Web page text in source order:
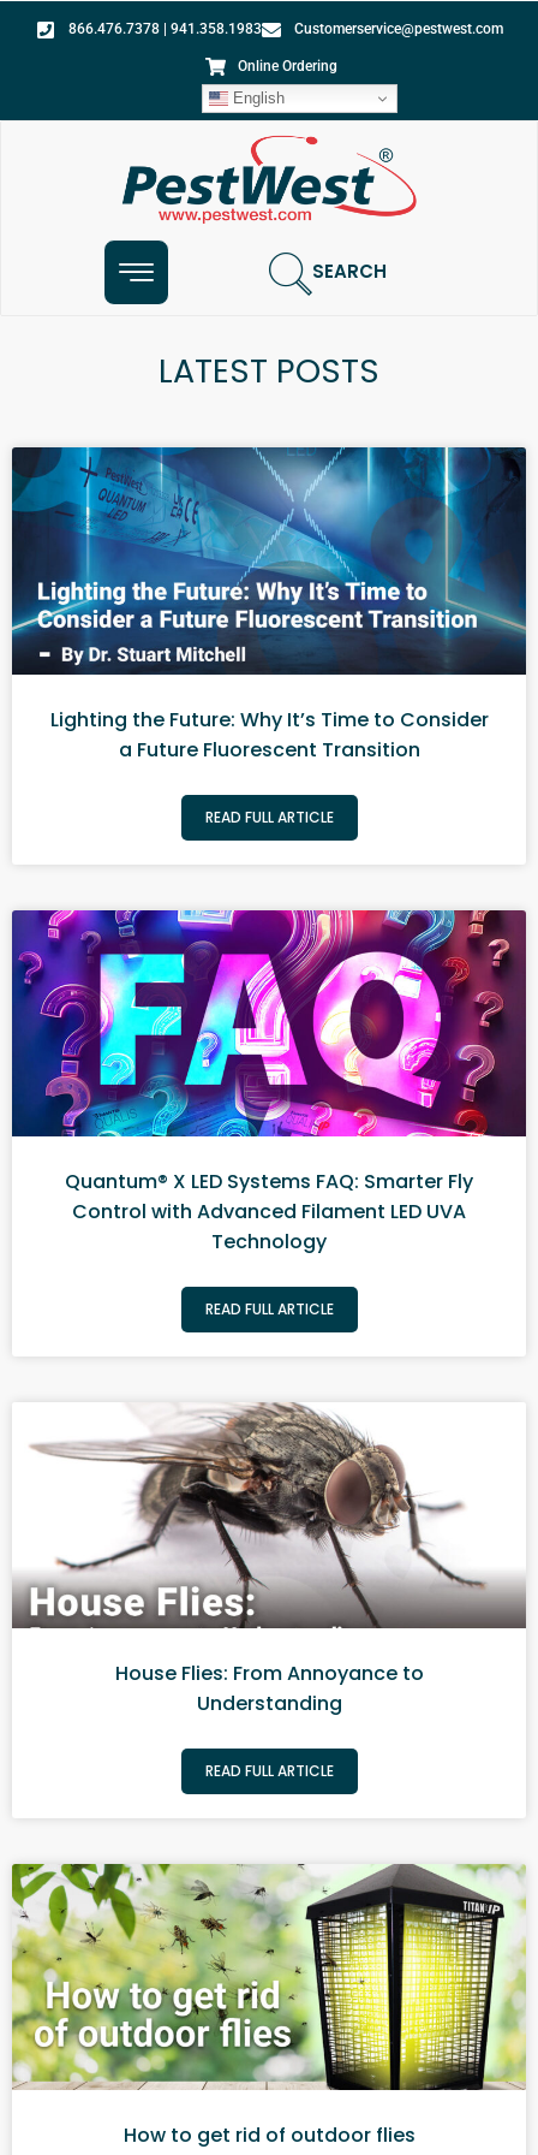
866.476.7378 | 941.358.1983 Customerservice@pestwest.com
Online Ordering
English
SEARCH
LATEST POSTS
Lighting the Future: Why It’s Time to Consider
a Future Fluorescent Transition
READ FULL ARTICLE
Quantum® X LED Systems FAQ: Smarter Fly
Control with Advanced Filament LED UVA
Technology
READ FULL ARTICLE
House Flies: From Annoyance to
Understanding
READ FULL ARTICLE
How to get rid of outdoor flies